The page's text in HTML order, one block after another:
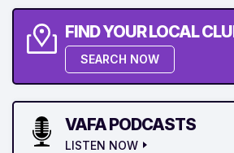
FIND YOUR LOCAL
SEARCH NOW
VAFA PODCASTS
LISTEN NOW